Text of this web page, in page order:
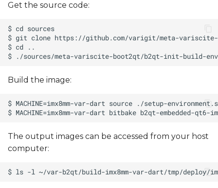
Get the source code:
Build the image:
The output images can be accessed from your host
computer: